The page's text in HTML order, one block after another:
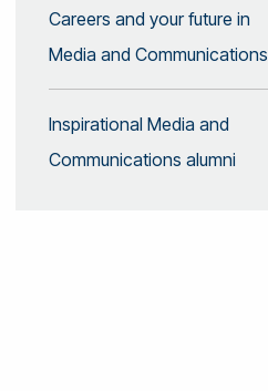
Careers and your future in
Media and Communications
Inspirational Media and
Communications alumni